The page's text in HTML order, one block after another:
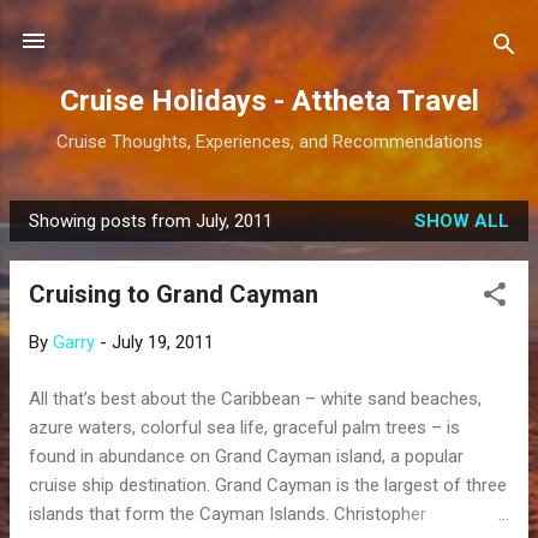
Skip to main content
Cruise Holidays - Attheta Travel
Cruise Thoughts, Experiences, and Recommendations
P
o
Showing posts from July, 2011 SHOW ALL
Cruising to Grand Cayman
By Garry - July 19, 2011
All that’s best about the Caribbean – white sand beaches,
azure waters, colorful sea life, graceful palm trees – is
found in abundance on Grand Cayman island, a popular
cruise ship destination. Grand Cayman is the largest of three
islands that form the Cayman Islands. Christopher